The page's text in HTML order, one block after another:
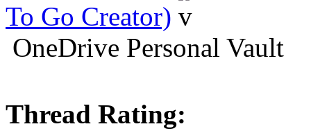
To Go Creator)
OneDrive Personal Vault
Thread Rating: